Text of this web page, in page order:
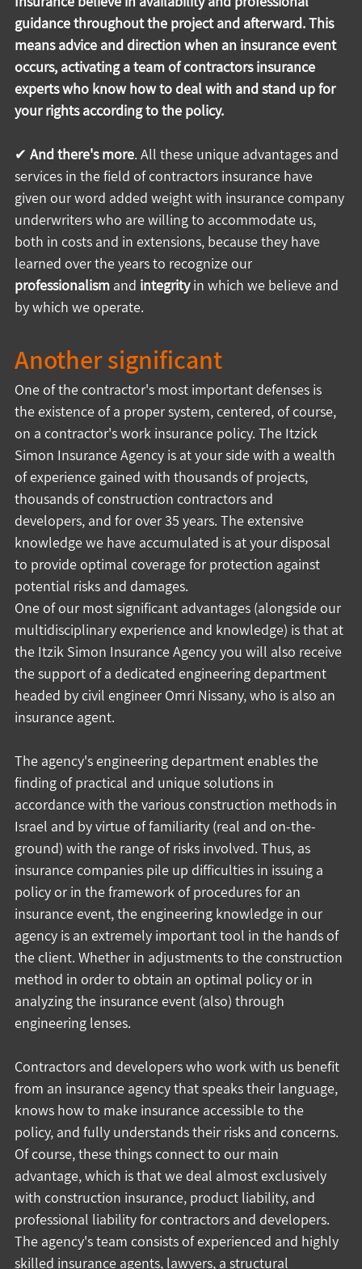
guidance throughout the project and afterward. This
means advice and direction when an insurance event
occurs, activating a team of contractors insurance
experts who know how to deal with and stand up for
your rights according to the policy.
✔ And there's more. All these unique advantages and
services in the field of contractors insurance have
given our word added weight with insurance company
underwriters who are willing to accommodate us,
both in costs and in extensions, because they have
learned over the years to recognize our
professionalism and integrity in which we believe and
by which we operate.
Another significant
One of the contractor's most important defenses is
the existence of a proper system, centered, of course,
on a contractor's work insurance policy. The Itzick
Simon Insurance Agency is at your side with a wealth
of experience gained with thousands of projects,
thousands of construction contractors and
developers, and for over 35 years. The extensive
knowledge we have accumulated is at your disposal
to provide optimal coverage for protection against
potential risks and damages.
One of our most significant advantages (alongside our
multidisciplinary experience and knowledge) is that at
the Itzik Simon Insurance Agency you will also receive
the support of a dedicated engineering department
headed by civil engineer Omri Nissany, who is also an
insurance agent.
The agency's engineering department enables the
finding of practical and unique solutions in
accordance with the various construction methods in
Israel and by virtue of familiarity (real and on-the-
ground) with the range of risks involved. Thus, as
insurance companies pile up difficulties in issuing a
policy or in the framework of procedures for an
insurance event, the engineering knowledge in our
agency is an extremely important tool in the hands of
the client. Whether in adjustments to the construction
method in order to obtain an optimal policy or in
analyzing the insurance event (also) through
engineering lenses.
Contractors and developers who work with us benefit
from an insurance agency that speaks their language,
knows how to make insurance accessible to the
policy, and fully understands their risks and concerns.
Of course, these things connect to our main
advantage, which is that we deal almost exclusively
with construction insurance, product liability, and
professional liability for contractors and developers.
The agency's team consists of experienced and highly
skilled insurance agents, lawyers, a structural